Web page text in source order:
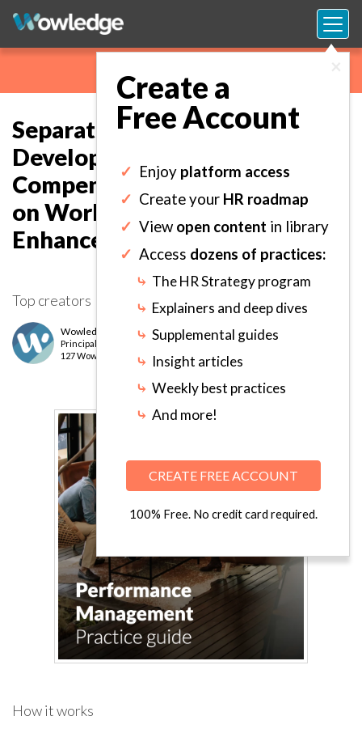
Create a
Free Account
✓ Enjoy platform access
✓ Create your HR roadmap
✓ View open content in library
✓ Access dozens of practices:
⤷ The HR Strategy program
⤷ Explainers and deep dives
⤷ Supplemental guides
⤷ Insight articles
⤷ Weekly best practices
⤷ And more!
CREATE FREE ACCOUNT
100% Free. No credit card required.
Separating Performance from
Development and
Compensation to Create Focus
on Work Outcomes
Enhancement.
Top creators
Wowledge Expert Team
Principal
127 Wows earned
How it works